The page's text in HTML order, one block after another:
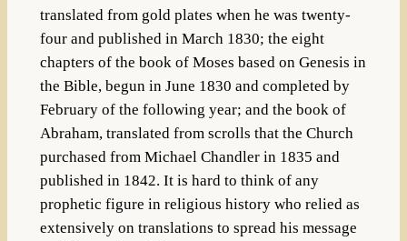
translated from gold plates when he was twenty-
four and published in March 1830; the eight
chapters of the book of Moses based on Genesis in
the Bible, begun in June 1830 and completed by
February of the following year; and the book of
Abraham, translated from scrolls that the Church
purchased from Michael Chandler in 1835 and
published in 1842. It is hard to think of any
prophetic figure in religious history who relied as
extensively on translations to spread his message